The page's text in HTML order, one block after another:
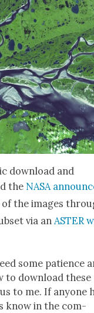
down­load and
the NASA
of the images
via an ASTER
some patience
to down­load these
to me. If any­one
know in the com­